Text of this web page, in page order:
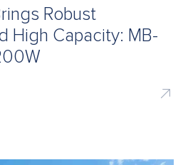
Robust
High Capacity: MB-